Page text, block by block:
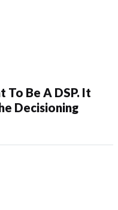
To Be A DSP. It
Decisioning